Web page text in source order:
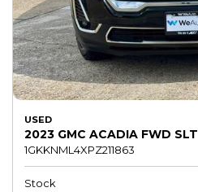
USED
2023 GMC ACADIA FWD SLT
1GKKNML4XPZ211863
Stock